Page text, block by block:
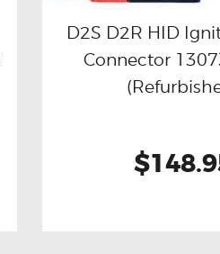
Buy now
D2S D2R HID
Connector